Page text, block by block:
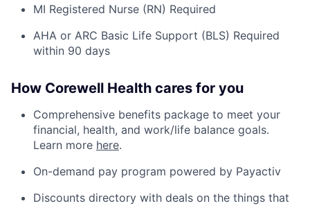
MI Registered Nurse (RN) Required
AHA or ARC Basic Life Support (BLS) Required
within 90 days
How Corewell Health cares for you
Comprehensive benefits package to meet your
financial, health, and work/life balance goals.
Learn more here.
On-demand pay program powered by Payactiv
Discounts directory with deals on the things that